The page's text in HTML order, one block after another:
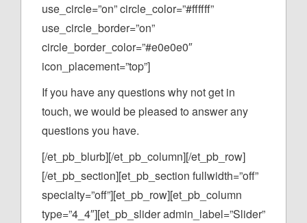
use_circle=”on” circle_color=”#ffffff”
use_circle_border=”on”
circle_border_color=”#e0e0e0″
icon_placement=”top”]
If you have any questions why not get in
touch, we would be pleased to answer any
questions you have.
[/et_pb_blurb][/et_pb_column][/et_pb_row]
[/et_pb_section][et_pb_section fullwidth=”off”
specialty=”off”][et_pb_row][et_pb_column
type=”4_4″][et_pb_slider admin_label=”Slider”